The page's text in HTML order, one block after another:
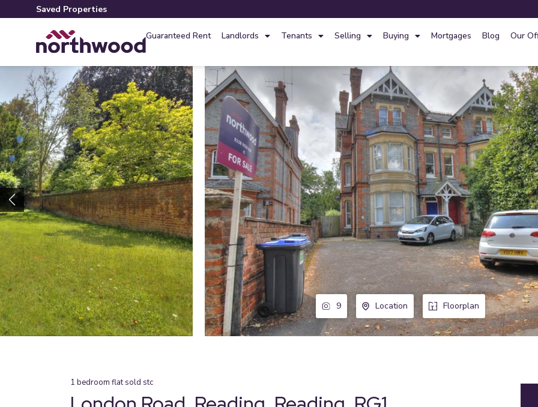
Saved Properties
Guaranteed Rent Landlords Tenants Selling Buying Mortgages Blog Our
9 Location Floorplan
1 bedroom flat sold stc